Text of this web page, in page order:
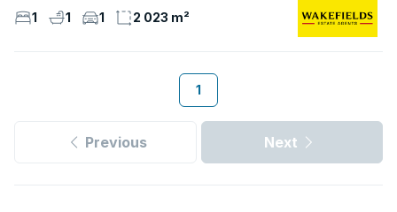
1 1 1 2 023 m²
1
Previous Next